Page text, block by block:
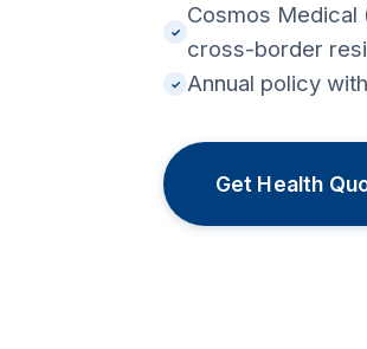
✓
Cosmos Medical
cross-border
✓ Annual policy
Get Health